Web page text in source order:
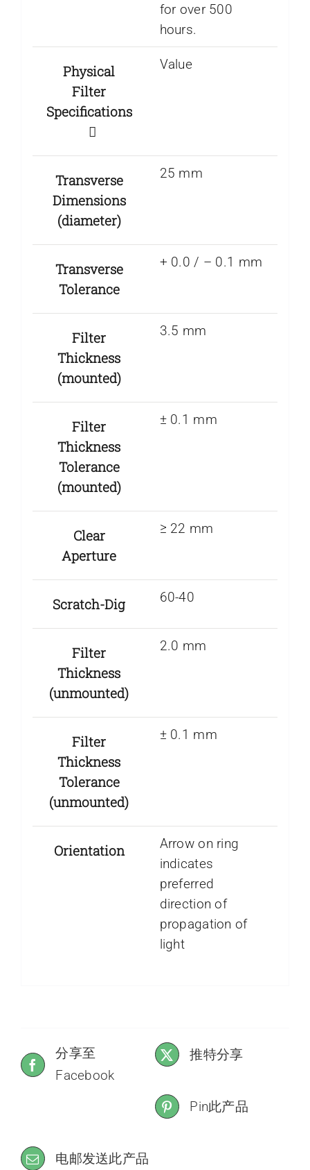
for over 500
hours.
Physical
Filter
Specifications
Value
Transverse
Dimensions
(diameter)
25 mm
Transverse
Tolerance
+ 0.0 / – 0.1 mm
Filter
Thickness
(mounted)
3.5 mm
Filter
Thickness
Tolerance
(mounted)
± 0.1 mm
Clear
Aperture
≥ 22 mm
Scratch-Dig 60-40
Filter
Thickness
(unmounted)
2.0 mm
Filter
Thickness
Tolerance
(unmounted)
± 0.1 mm
Orientation
Arrow on ring
indicates
preferred
direction of
propagation of
light
分享至
Facebook
推特分享
Pin此产品
电邮发送此产品